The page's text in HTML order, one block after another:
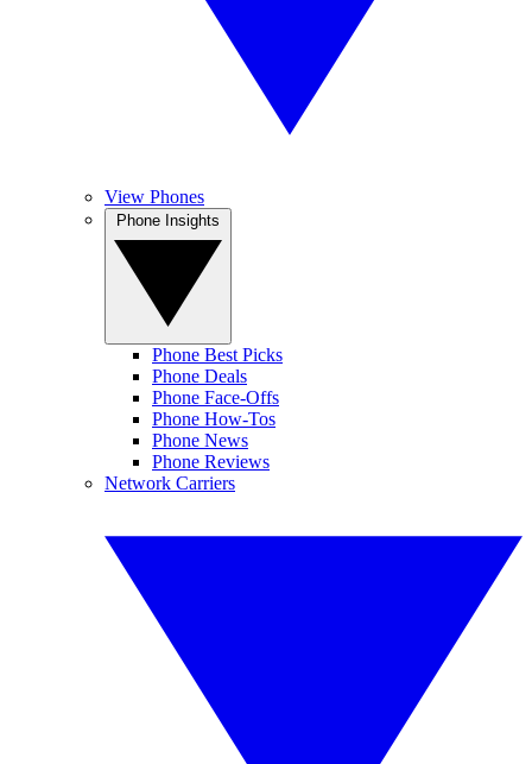
View Phones
Phone Best Picks
Phone Deals
Phone Face-Offs
Phone How-Tos
Phone News
Phone Reviews
Network Carriers